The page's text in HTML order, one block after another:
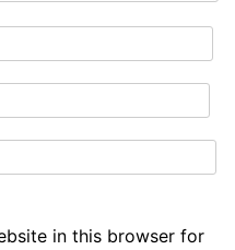
in this browser for